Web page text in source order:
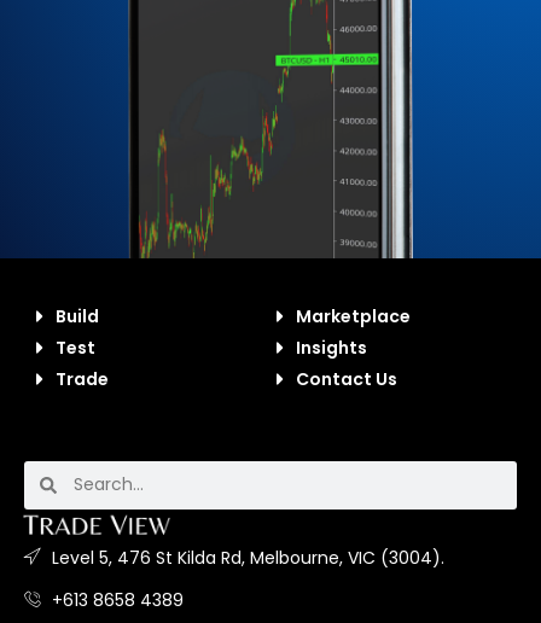
Build
Test
Trade
Marketplace
Insights
Contact Us
Level 5, 476 St Kilda Rd, Melbourne, VIC (3004).
+613 8658 4389